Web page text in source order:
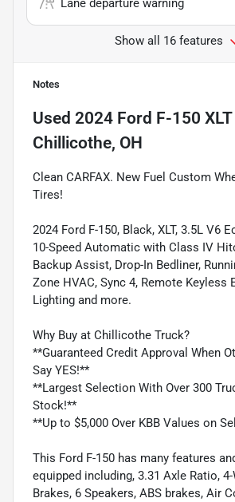
Show all 16 features
Notes
Used 2024 Ford F-150 XLT
Chillicothe, OH
Clean CARFAX. New Fuel Custom
Tires!
2024 Ford F-150, Black, XLT, 3.5L V6
10-Speed Automatic with Class IV
Backup Assist, Drop-In Bedliner,
Zone HVAC, Sync 4, Remote Keyless
Lighting and more.
Why Buy at Chillicothe Truck?
**Guaranteed Credit Approval When
Say YES!**
**Largest Selection With Over 300
Stock!**
**Up to $5,000 Over KBB Values on
This Ford F-150 has many features
equipped including, 3.31 Axle Ratio,
Brakes, 6 Speakers, ABS brakes, Air